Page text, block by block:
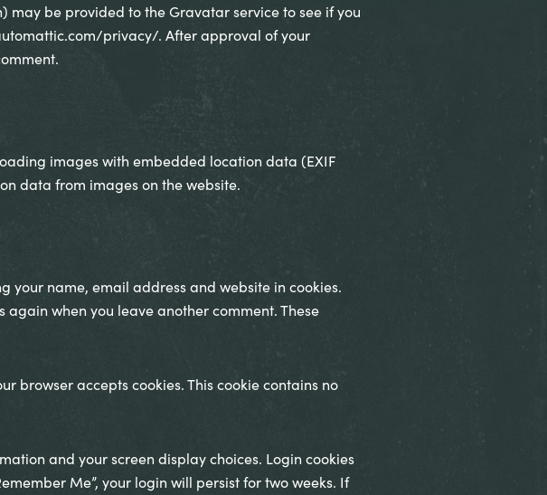
be provided to the Gravatar service to see if you
privacy/. After approval of your
images with embedded location data (EXIF
data from images on the website.
your name, email address and website in cookies.
when you leave another comment. These
browser accepts cookies. This cookie contains no
and your screen display choices. Login cookies
Me”, your login will persist for two weeks. If